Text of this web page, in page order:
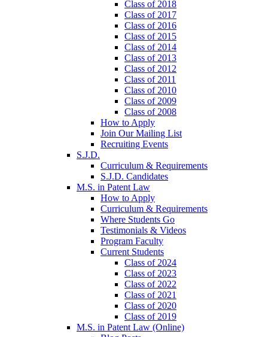
Class of 2018
Class of 2017
Class of 2016
Class of 2015
Class of 2014
Class of 2013
Class of 2012
Class of 2011
Class of 2010
Class of 2009
Class of 2008
How to Apply
Join Our Mailing List
Recruiting Events
S.J.D.
Curriculum & Requirements
S.J.D. Candidates
M.S. in Patent Law
How to Apply
Curriculum & Requirements
Where Students Go
Testimonials & Videos
Program Faculty
Current Students
Class of 2024
Class of 2023
Class of 2022
Class of 2021
Class of 2020
Class of 2019
M.S. in Patent Law (Online)